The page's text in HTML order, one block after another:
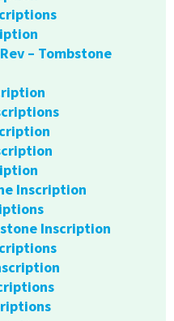
– Tombstone
Inscription
Inscription